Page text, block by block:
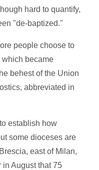
hard to quantify,
"de-baptized."
people choose to
which became
behest of the Union
abbreviated in
establish how
some dioceses are
east of Milan,
August that 75